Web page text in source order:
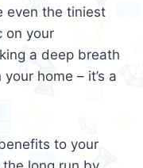
even the tiniest
on your
a deep breath
home – it’s a
to your